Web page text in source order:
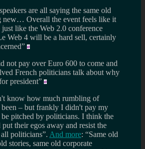
are all saying the same old
new… Overall the event feels like it
just like the Web 2.0 conference
Web 4 will be a hard sell, certainly
not pay over Euro 600 to come and
French politicians talk about why
president”
know how much rumbling of
been – but frankly I didn't pay my
be pitched by politicians. I think the
their egos away and resist the
politicians”. And more: “Same old
stories, same old corporate